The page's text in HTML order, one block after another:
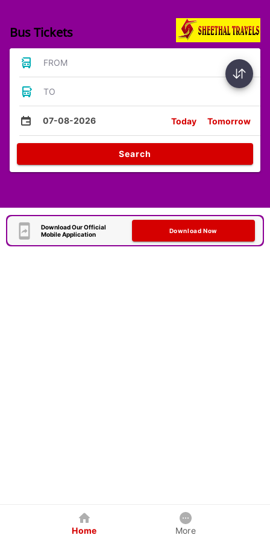
Bus Tickets
FROM
TO
07-08-2026 Today Tomorrow
Search
Download Our Official
Mobile Application
Download Now
Home More